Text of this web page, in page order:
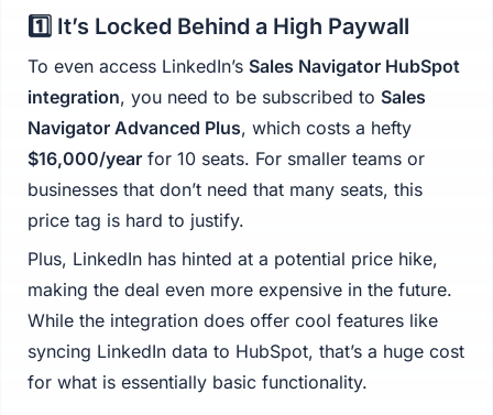
1️⃣ It’s Locked Behind a High Paywall
To even access LinkedIn’s Sales Navigator HubSpot
integration, you need to be subscribed to Sales
Navigator Advanced Plus, which costs a hefty
$16,000/year for 10 seats. For smaller teams or
businesses that don’t need that many seats, this
price tag is hard to justify.
Plus, LinkedIn has hinted at a potential price hike,
making the deal even more expensive in the future.
While the integration does offer cool features like
syncing LinkedIn data to HubSpot, that’s a huge cost
for what is essentially basic functionality.